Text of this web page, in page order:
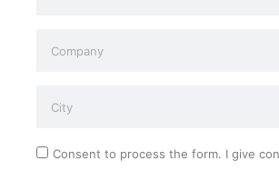
Consent to process the form. I give